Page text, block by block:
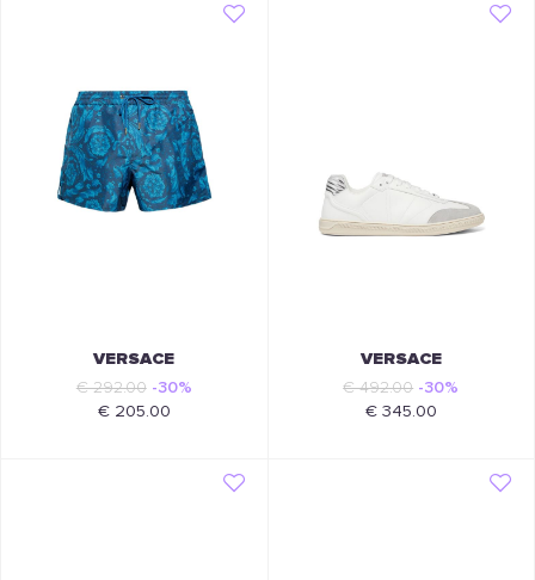
VERSACE
€ 292.00 -30%
€ 205.00
VERSACE
€ 492.00 -30%
€ 345.00